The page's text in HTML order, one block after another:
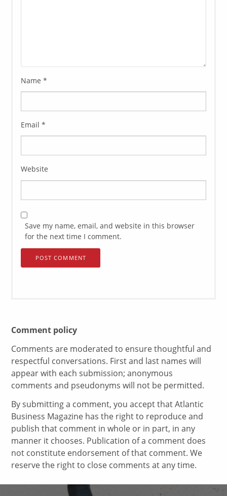
Name*
Email*
Website
Save my name, email, and website in this browser
for the next time I comment.
Comment policy
Comments are moderated to ensure thoughtful and
respectful conversations. First and last names will
appear with each submission; anonymous
comments and pseudonyms will not be permitted.
By submitting a comment, you accept that Atlantic
Business Magazine has the right to reproduce and
publish that comment in whole or in part, in any
manner it chooses. Publication of a comment does
not constitute endorsement of that comment. We
reserve the right to close comments at any time.